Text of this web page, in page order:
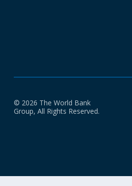
© 2026 The World Bank
Group, All Rights Reserved.